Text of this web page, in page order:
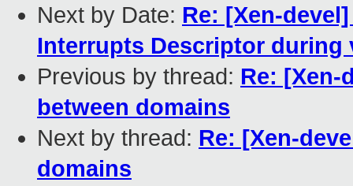
Next by Date: Re: [Xen-
Interrupts Descriptor during
Previous by thread: Re: [Xen-
between domains
Next by thread: Re: [Xen-
domains